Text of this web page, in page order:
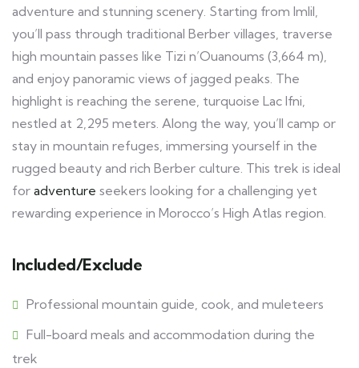
adventure and stunning scenery. Starting from Imlil,
you’ll pass through traditional Berber villages, traverse
high mountain passes like Tizi n’Ouanoums (3,664 m),
and enjoy panoramic views of jagged peaks. The
highlight is reaching the serene, turquoise Lac Ifni,
nestled at 2,295 meters. Along the way, you’ll camp or
stay in mountain refuges, immersing yourself in the
rugged beauty and rich Berber culture. This trek is ideal
for adventure seekers looking for a challenging yet
rewarding experience in Morocco’s High Atlas region.
Included/Exclude
Professional mountain guide, cook, and muleteers
Full-board meals and accommodation during the
trek